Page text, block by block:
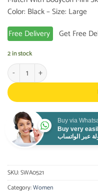
Color: Black – Size: Large
Free Delivery
Get Free
2 in stock
Crop Top Black Large quantity
Buy via
Buy very
عبر الواتساب
SKU:SWA0521
Category:Women